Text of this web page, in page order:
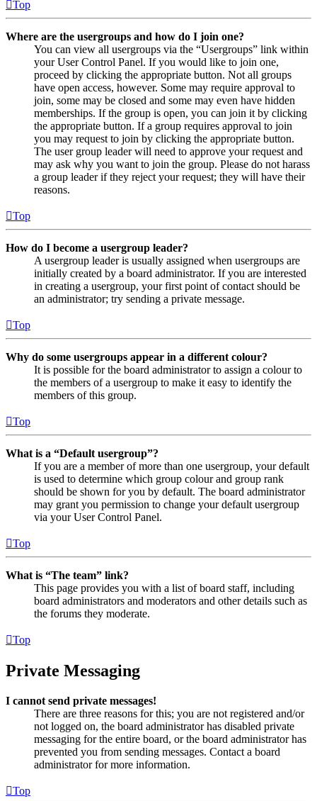
Top
Where are the usergroups and how do I join one?
You can view all usergroups via the “Usergroups” link within
your User Control Panel. If you would like to join one,
proceed by clicking the appropriate button. Not all groups
have open access, however. Some may require approval to
join, some may be closed and some may even have hidden
memberships. If the group is open, you can join it by clicking
the appropriate button. If a group requires approval to join
you may request to join by clicking the appropriate button.
The user group leader will need to approve your request and
may ask why you want to join the group. Please do not harass
a group leader if they reject your request; they will have their
reasons.
Top
How do I become a usergroup leader?
A usergroup leader is usually assigned when usergroups are
initially created by a board administrator. If you are interested
in creating a usergroup, your first point of contact should be
an administrator; try sending a private message.
Top
Why do some usergroups appear in a different colour?
It is possible for the board administrator to assign a colour to
the members of a usergroup to make it easy to identify the
members of this group.
Top
What is a “Default usergroup”?
If you are a member of more than one usergroup, your default
is used to determine which group colour and group rank
should be shown for you by default. The board administrator
may grant you permission to change your default usergroup
via your User Control Panel.
Top
What is “The team” link?
This page provides you with a list of board staff, including
board administrators and moderators and other details such as
the forums they moderate.
Top
Private Messaging
I cannot send private messages!
There are three reasons for this; you are not registered and/or
not logged on, the board administrator has disabled private
messaging for the entire board, or the board administrator has
prevented you from sending messages. Contact a board
administrator for more information.
Top